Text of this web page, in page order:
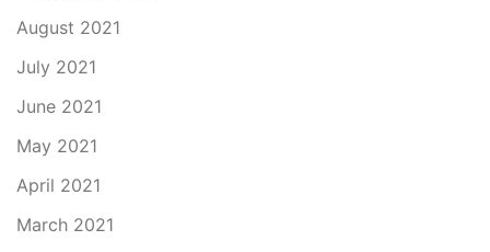
August 2021
July 2021
June 2021
May 2021
April 2021
March 2021